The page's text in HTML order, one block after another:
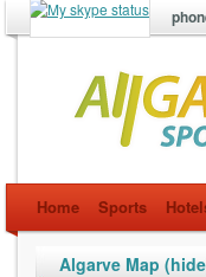
Home Sports
Algarve Map